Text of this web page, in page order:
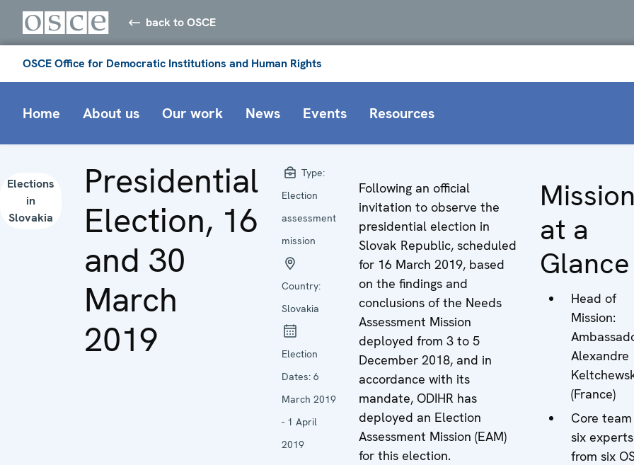
back to OSCE
OSCE Office for Democratic Institutions and Human Rights
Home About us Our work News Events Resources
Elections
in
Slovakia
Presidential
Election, 16
and 30
March
2019
Type:
Election
assessment
mission
Country:
Slovakia
Election
Dates: 6
March 2019
- 1 April
2019
Following an official
invitation to observe the
presidential election in
Slovak Republic, scheduled
for 16 March 2019, based
on the findings and
conclusions of the Needs
Assessment Mission
deployed from 3 to 5
December 2018, and in
accordance with its
mandate, ODIHR has
deployed an Election
Assessment Mission (EAM)
for this election.
at a
Glance
Head of
Mission:
Alexandre
(France)
Core
six experts
from six